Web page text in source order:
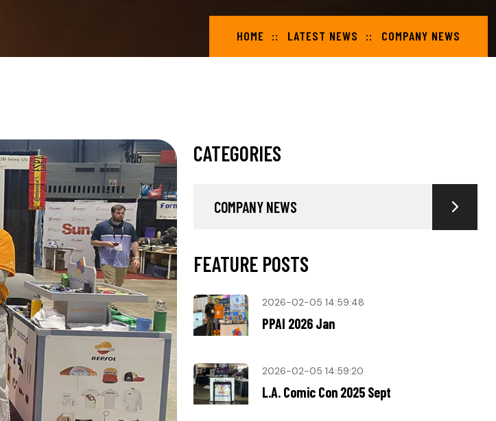
HOME LATEST NEWS COMPANY NEWS
CATEGORIES
COMPANY NEWS
FEATURE POSTS
2026-02-05 14:59:48
PPAI 2026 Jan
2026-02-05 14:59:20
L.A. Comic Con 2025 Sept